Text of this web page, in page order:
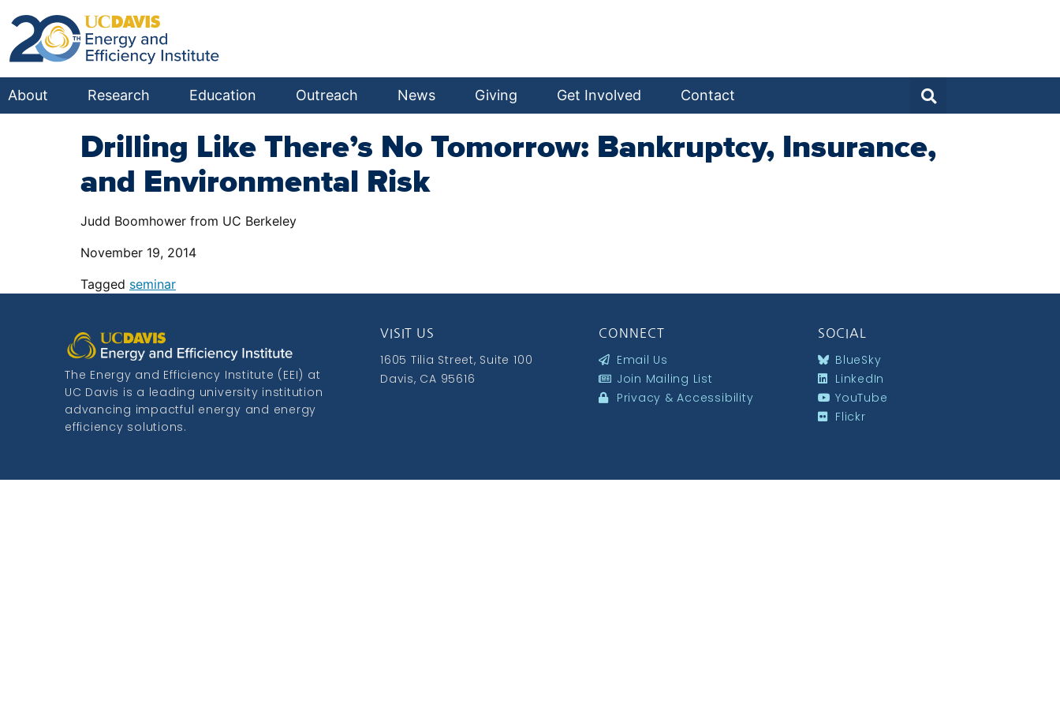
About Research Education Outreach News Giving Get Involved Contact
Drilling Like There’s No Tomorrow: Bankruptcy, Insurance,
and Environmental Risk
Judd Boomhower from UC Berkeley
November 19, 2014
Tagged seminar
The Energy and Efficiency Institute (EEI) at
UC Davis is a leading university institution
advancing impactful energy and energy
efficiency solutions.
VISIT US
1605 Tilia Street, Suite 100
Davis, CA 95616
CONNECT
Email Us
Join Mailing List
Privacy & Accessibility
SOCIAL
BlueSky
LinkedIn
YouTube
Flickr